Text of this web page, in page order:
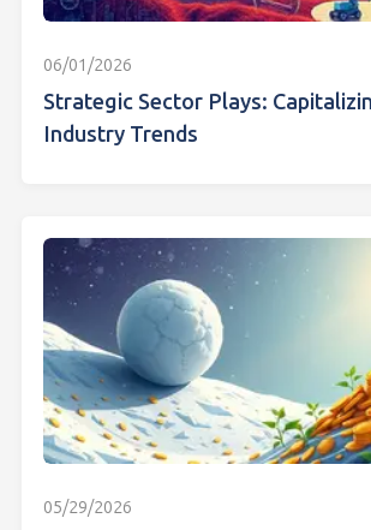
06/01/2026
Strategic Sector Plays:
Industry Trends
05/29/2026